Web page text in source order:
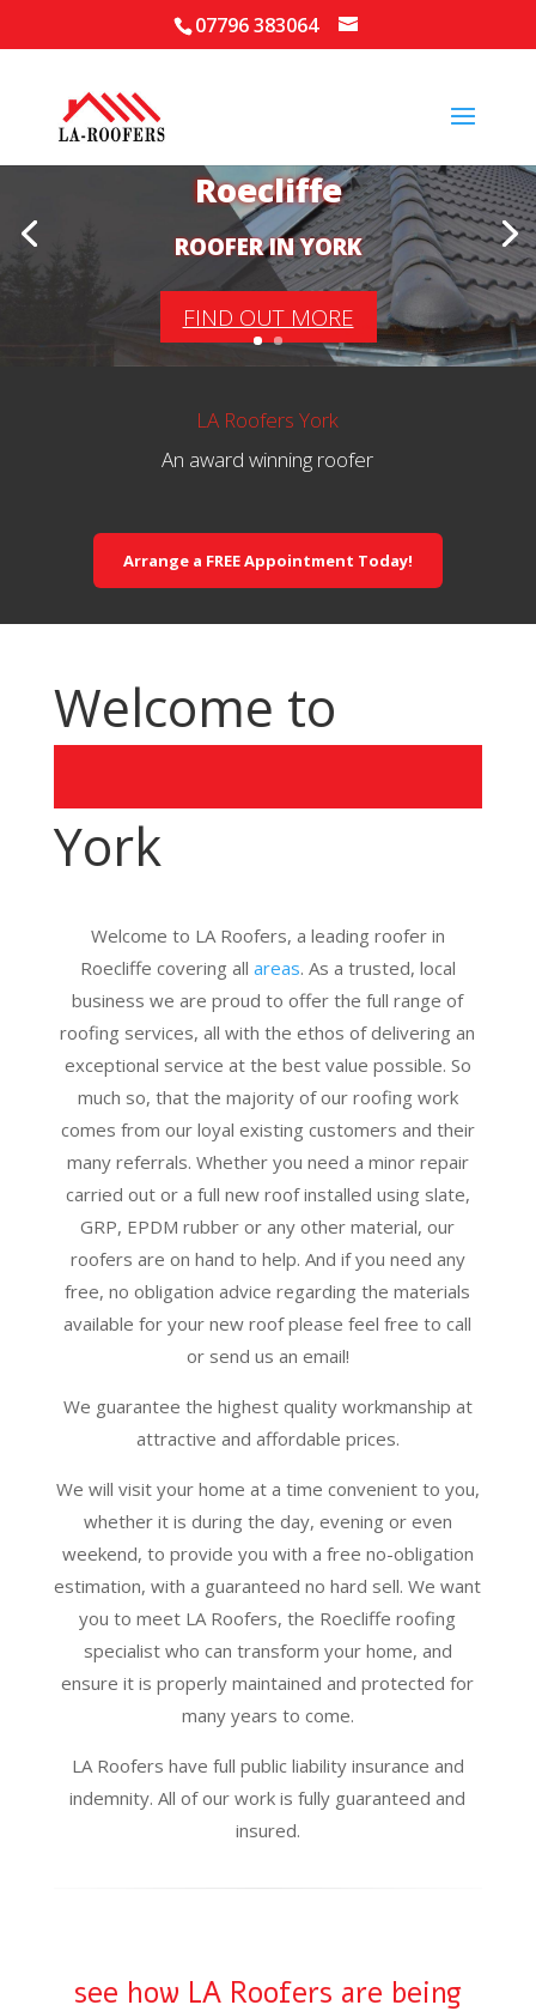
07796 383064
Your Local Roofer in
Roecliffe
ROOFER IN YORK
FIND OUT MORE
LA Roofers York
An award winning roofer
Arrange a FREE Appointment Today!
Welcome to
York
Welcome to LA Roofers, a leading roofer in
Roecliffe covering all areas. As a trusted, local
business we are proud to offer the full range of
roofing services, all with the ethos of delivering an
exceptional service at the best value possible. So
much so, that the majority of our roofing work
comes from our loyal existing customers and their
many referrals. Whether you need a minor repair
carried out or a full new roof installed using slate,
GRP, EPDM rubber or any other material, our
roofers are on hand to help. And if you need any
free, no obligation advice regarding the materials
available for your new roof please feel free to call
or send us an email!
We guarantee the highest quality workmanship at
attractive and affordable prices.
We will visit your home at a time convenient to you,
whether it is during the day, evening or even
weekend, to provide you with a free no-obligation
estimation, with a guaranteed no hard sell. We want
you to meet LA Roofers, the Roecliffe roofing
specialist who can transform your home, and
ensure it is properly maintained and protected for
many years to come.
LA Roofers have full public liability insurance and
indemnity. All of our work is fully guaranteed and
insured.
see how LA Roofers are being